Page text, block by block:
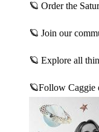
🪐 Order the
🪐 Join our
🪐 Explore all
🪐Follow Caggie